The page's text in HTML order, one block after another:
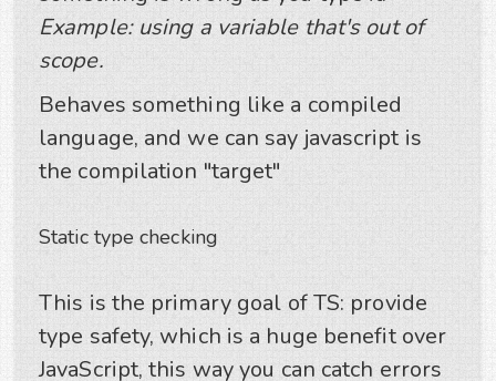
Example: using a variable that's out of
scope.
Behaves something like a compiled
language, and we can say javascript is
the compilation "target"
Static type checking
This is the primary goal of TS: provide
type safety, which is a huge benefit over
JavaScript, this way you can catch errors